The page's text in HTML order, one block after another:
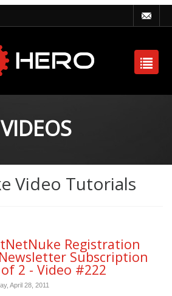
VIDEOS
Video Tutorials
Registration
Subscription
2 - Video #222
April 28, 2011